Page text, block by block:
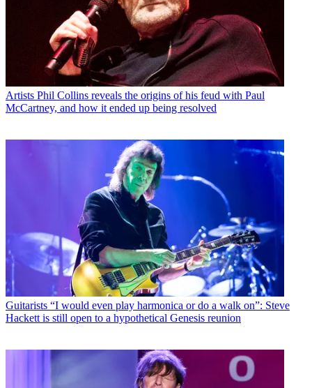
Artists Phil Collins reveals the origins of his feud with Paul
McCartney, and how it ended up being resolved
Guitarists “I would even play harmonica or do a walk on”: Steve
Hackett is still open to a hypothetical Genesis reunion